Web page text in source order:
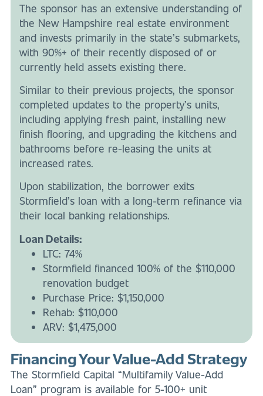
The sponsor has an extensive understanding of
the New Hampshire real estate environment
and invests primarily in the state’s submarkets,
with 90%+ of their recently disposed of or
currently held assets existing there.
Similar to their previous projects, the sponsor
completed updates to the property’s units,
including applying fresh paint, installing new
finish flooring, and upgrading the kitchens and
bathrooms before re-leasing the units at
increased rates.
Upon stabilization, the borrower exits
Stormfield’s loan with a long-term refinance via
their local banking relationships.
Loan Details:
LTC: 74%
Stormfield financed 100% of the $110,000
renovation budget
Purchase Price: $1,150,000
Rehab: $110,000
ARV: $1,475,000
Financing Your Value-Add Strategy
The Stormfield Capital “Multifamily Value-Add
Loan” program is available for 5-100+ unit